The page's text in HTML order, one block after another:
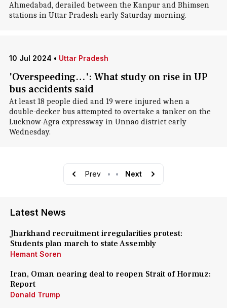
Ahmedabad, derailed between the Kanpur and Bhimsen
stations in Uttar Pradesh early Saturday morning.
10 Jul 2024 • Uttar Pradesh
'Overspeeding…': What study on rise in UP
bus accidents said
At least 18 people died and 19 were injured when a
double-decker bus attempted to overtake a tanker on the
Lucknow-Agra expressway in Unnao district early
Wednesday.
Prev • • Next
Latest News
Jharkhand recruitment irregularities protest:
Students plan march to state Assembly
Hemant Soren
Iran, Oman nearing deal to reopen Strait of Hormuz:
Report
Donald Trump